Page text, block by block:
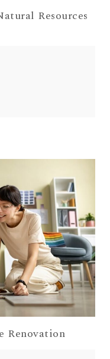
Resources
Renovation